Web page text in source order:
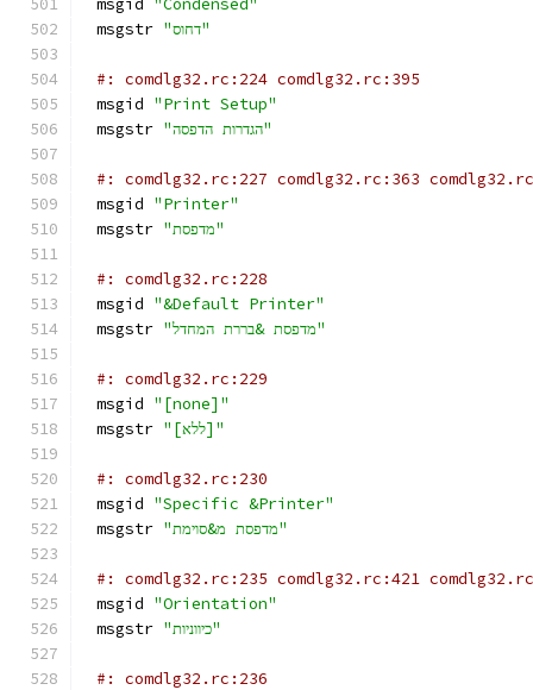
msgid
"Condensed"
msgstr
"דחוס"
#: comdlg32.rc:224 comdlg32.rc:395
msgid "Print Setup"
msgstr
"הגדרות הדפסה"
#: comdlg32.rc:227 comdlg32.rc:363
msgid "Printer"
msgstr
"מדפסת"
#: comdlg32.rc:228
msgid "&Default Printer"
msgstr
"מדפסת &בררת המחדל"
#: comdlg32.rc:229
msgid "[none]"
msgstr
"[ללא]"
#: comdlg32.rc:230
msgid "Specific &Printer"
msgstr
"מדפסת מ&סוימת"
#: comdlg32.rc:235 comdlg32.rc:421
msgid "Orientation"
msgstr
"כיווניות"
#: comdlg32.rc:236